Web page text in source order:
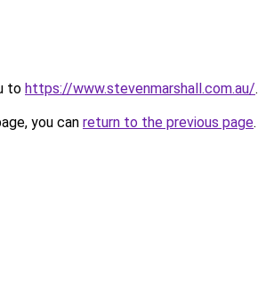
to https://www.stevenmarshall.com.au/.
you can return to the previous page.